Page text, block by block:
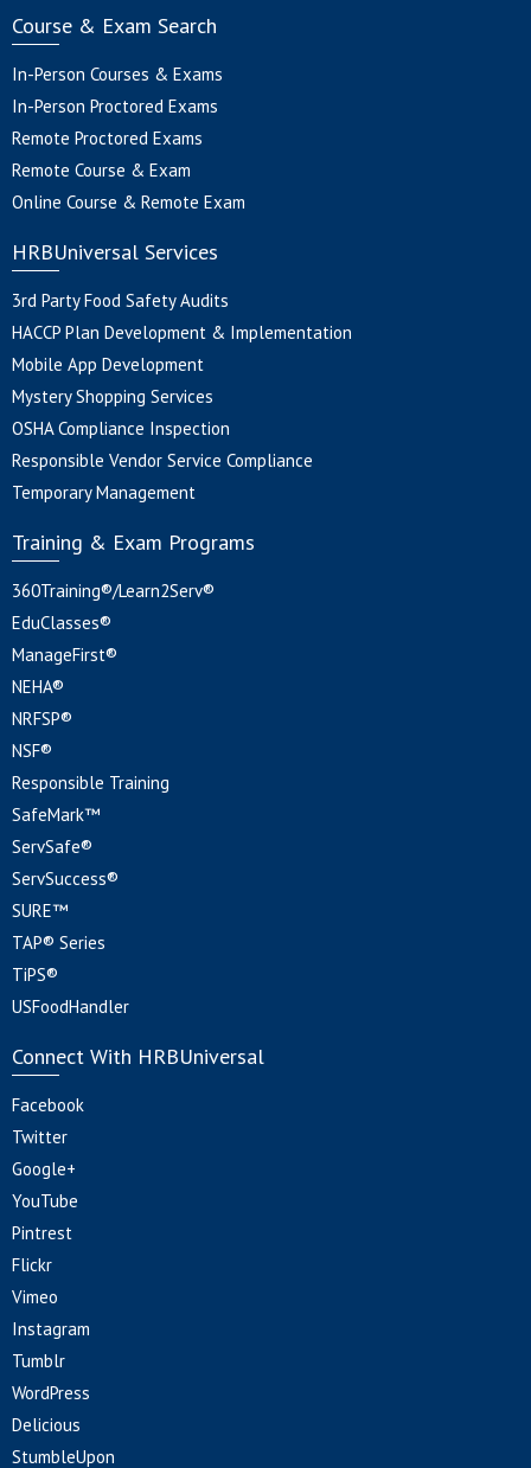
Course & Exam Search
In-Person Courses & Exams
In-Person Proctored Exams
Remote Proctored Exams
Remote Course & Exam
Online Course & Remote Exam
HRBUniversal Services
3rd Party Food Safety Audits
HACCP Plan Development & Implementation
Mobile App Development
Mystery Shopping Services
OSHA Compliance Inspection
Responsible Vendor Service Compliance
Temporary Management
Training & Exam Programs
360Training®/Learn2Serv®
EduClasses®
ManageFirst®
NEHA®
NRFSP®
NSF®
Responsible Training
SafeMark™
ServSafe®
ServSuccess®
SURE™
TAP® Series
TiPS®
USFoodHandler
Connect With HRBUniversal
Facebook
Twitter
Google+
YouTube
Pintrest
Flickr
Vimeo
Instagram
Tumblr
WordPress
Delicious
StumbleUpon